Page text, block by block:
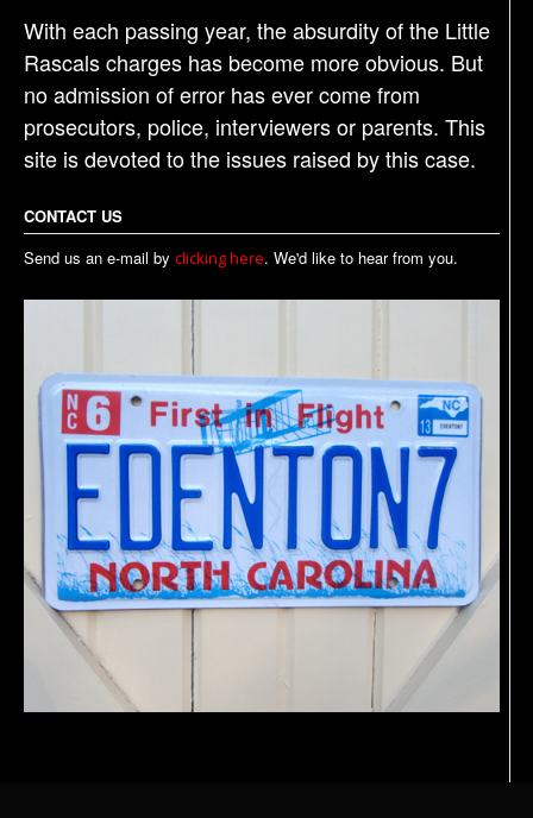
With each passing year, the absurdity of the Little
Rascals charges has become more obvious. But
no admission of error has ever come from
prosecutors, police, interviewers or parents. This
site is devoted to the issues raised by this case.
CONTACT US
Send us an e-mail by clicking here. We'd like to hear from you.